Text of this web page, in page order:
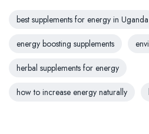
best supplements for energy in Uganda
energy boosting supplements
herbal supplements for energy
how to increase energy naturally